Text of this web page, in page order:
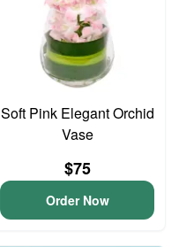
Soft Pink Elegant Orchid
Vase
$75
Order Now